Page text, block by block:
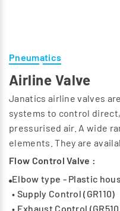
Pneumatics
Airline Valve
Janatics airline valves
systems to control
pressurised air. A wide
elements. They are
Flow Control Valve :
Elbow type - Plastic
• Supply Control (GR110)
• Exhaust Control